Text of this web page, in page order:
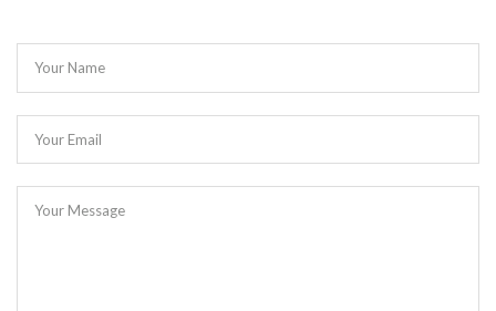
Your Name
Your Email
Your Message